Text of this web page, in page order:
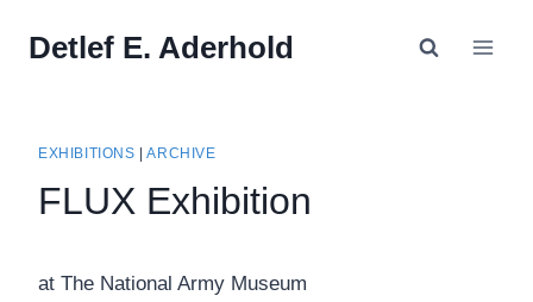
Detlef E. Aderhold
EXHIBITIONS |ARCHIVE
FLUX Exhibition
at The National Army Museum